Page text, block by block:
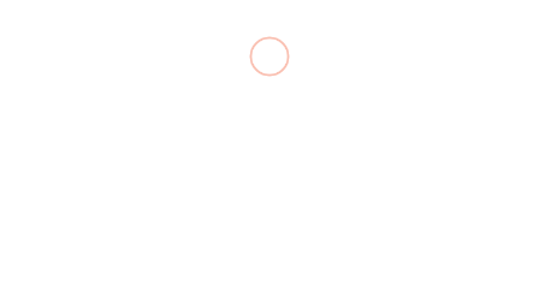
Valvin 100’s Tab